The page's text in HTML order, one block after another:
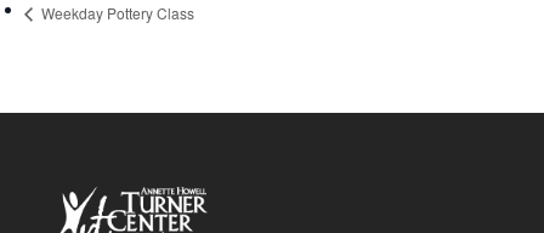
Weekday Pottery Class